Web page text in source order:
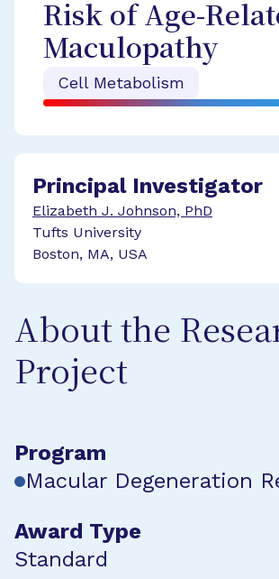
Risk of Age-
Maculopathy
Cell Metabolism
Principal Investigator
Elizabeth J. Johnson, PhD
Tufts University
Boston, MA, USA
About the
Project
Program
Macular Degeneration
Award Type
Standard